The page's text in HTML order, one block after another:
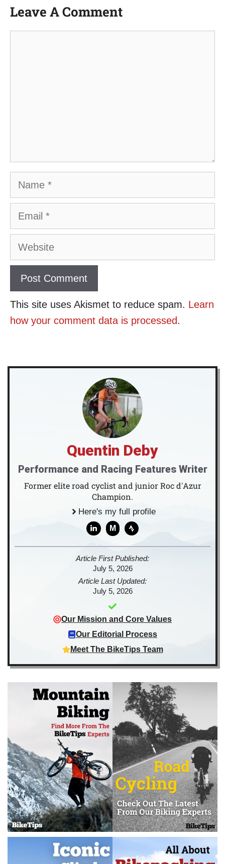
Leave A Comment
Name
Email
Website
This site uses Akismet to reduce spam. Learn
how your comment data is processed.
Quentin Deby
Performance and Racing Features Writer
Former elite road cyclist and junior Roc d'Azur
Champion.
Here's my full profile
M
Article First Published:
July 5, 2026
Article Last Updated:
July 5, 2026
Our Mission and Core Values
Our Editorial Process
Meet The BikeTips Team